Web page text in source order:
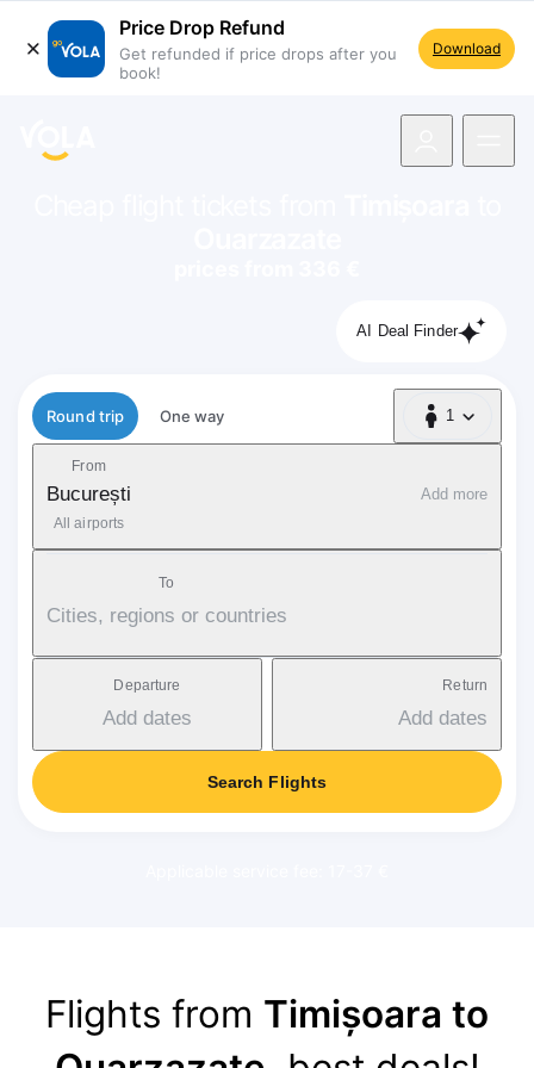
Price Drop Refund
Get refunded if price drops after you
book!
Download
AI Deal Finder
Flight type
Round trip One way 1
1 Passenger
From
București
All airports
Add more
To
Cities, regions or countries
Departure
Add dates
Return
Add dates
Search Flights
Flights from Timișoara to